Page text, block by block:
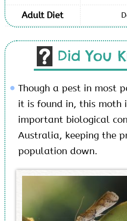
Adult Diet
Did You
Though a pest in most
it is found in, this moth
important biological
Australia, keeping the
population down.